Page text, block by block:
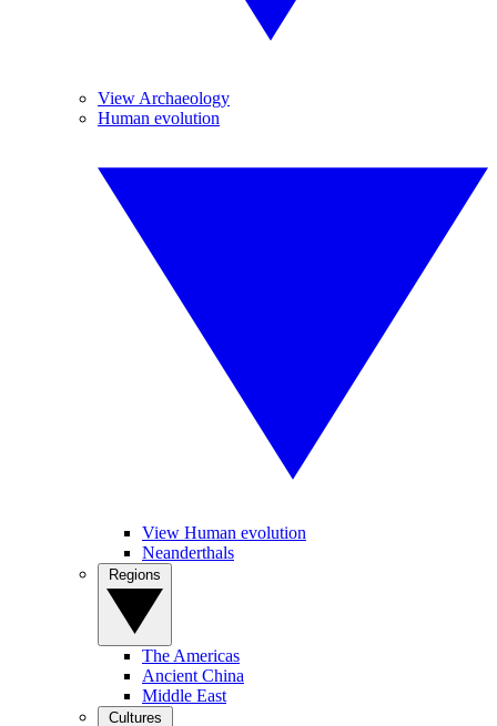
View Archaeology
Human evolution
View Human evolution
Neanderthals
The Americas
Ancient China
Middle East